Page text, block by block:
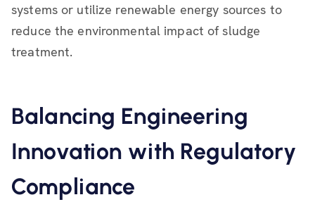
systems or utilize renewable energy sources to
reduce the environmental impact of sludge
treatment.
Balancing Engineering
Innovation with Regulatory
Compliance